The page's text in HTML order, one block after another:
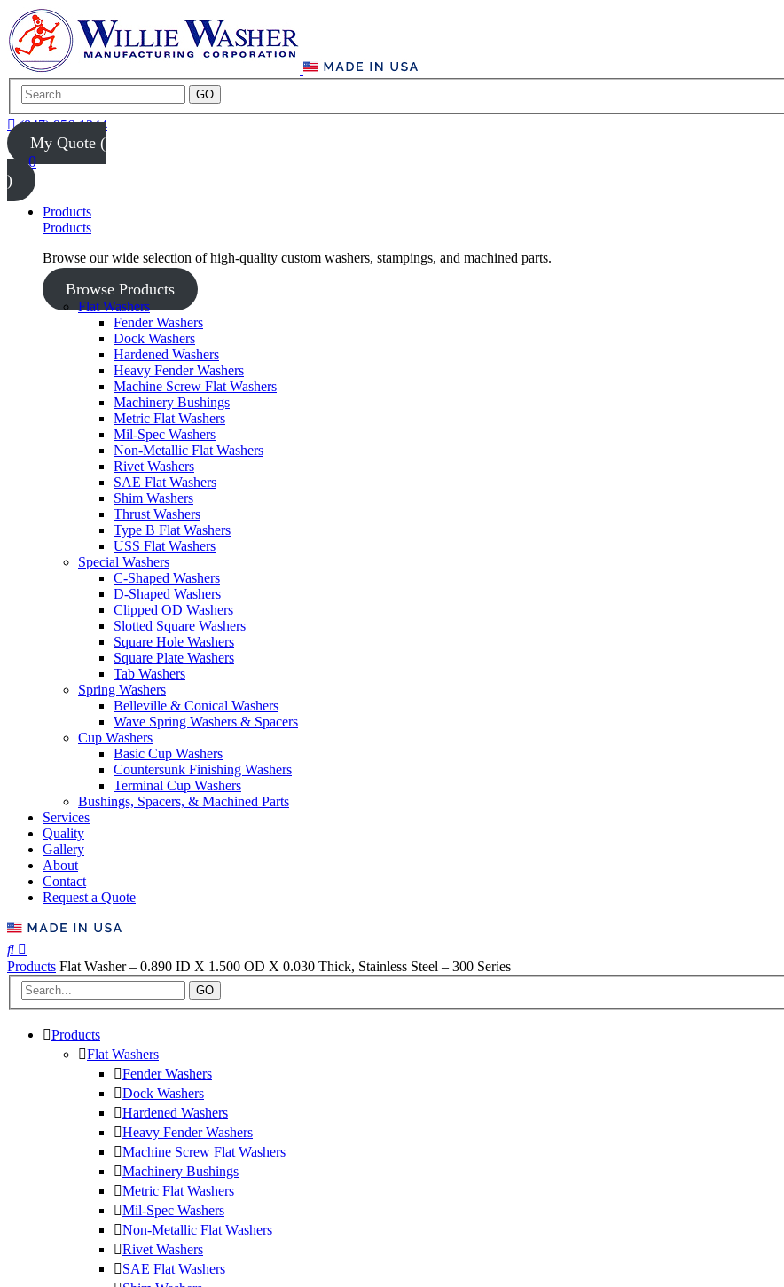
GO
(847) 956-1344
My Quote (
0
)
Products
Products
Browse our wide selection of high-quality custom washers, stampings, and machined parts.
Browse Products
Flat Washers
Fender Washers
Dock Washers
Hardened Washers
Heavy Fender Washers
Machine Screw Flat Washers
Machinery Bushings
Metric Flat Washers
Mil-Spec Washers
Non-Metallic Flat Washers
Rivet Washers
SAE Flat Washers
Shim Washers
Thrust Washers
Type B Flat Washers
USS Flat Washers
Special Washers
C-Shaped Washers
D-Shaped Washers
Clipped OD Washers
Slotted Square Washers
Square Hole Washers
Square Plate Washers
Tab Washers
Spring Washers
Belleville & Conical Washers
Wave Spring Washers & Spacers
Cup Washers
Basic Cup Washers
Countersunk Finishing Washers
Terminal Cup Washers
Bushings, Spacers, & Machined Parts
Services
Quality
Gallery
About
Contact
Request a Quote
Products Flat Washer – 0.890 ID X 1.500 OD X 0.030 Thick, Stainless Steel – 300 Series
GO
Products
Flat Washers
Fender Washers
Dock Washers
Hardened Washers
Heavy Fender Washers
Machine Screw Flat Washers
Machinery Bushings
Metric Flat Washers
Mil-Spec Washers
Non-Metallic Flat Washers
Rivet Washers
SAE Flat Washers